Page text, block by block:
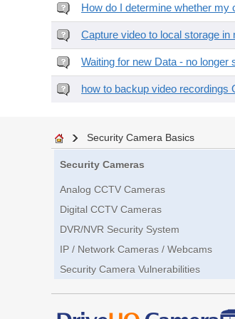
How do I determine whether
Capture video to local storage in
Waiting for new Data - no longer
how to backup video recordings
Security Camera Basics
Security Cameras
Analog CCTV Cameras
Digital CCTV Cameras
DVR/NVR Security System
IP / Network Cameras / Webcams
Security Camera Vulnerabilities